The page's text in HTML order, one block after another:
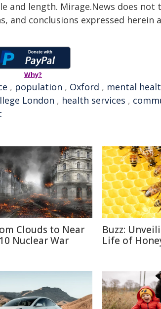
and length. Mirage.News does
and conclusions expressed herein
Why?
, population , Oxford , mental
London , health services ,
Clouds to Near
Nuclear War
Buzz:
Life of